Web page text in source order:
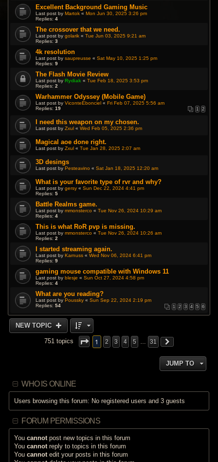
Excellent Background Gaming Music
Last post byMartok «Mon Jun 30, 2025 3:26 pm
Replies:4
The crossover that we need.
Last post bygolarik «Tue Jun 03, 2025 9:21 am
Replies:3
4k resolution
Last post bysaupreusse «Sat May 10, 2025 1:25 pm
Replies:9
The Flash Movie Review
Last post byRydiak «Tue Feb 18, 2025 3:53 pm
Replies:2
Warhammer Odyssey (Mobile Game)
Last post byViconteEbonciel «Fri Feb 07, 2025 5:56 am
Replies:19 1 2
I need this weapon on my chosen.
Last post byZxul «Wed Feb 05, 2025 2:36 pm
Magical aoe done right.
Last post byZxul «Tue Jan 28, 2025 2:07 am
3D desings
Last post by Pesteavino «Sat Jan 18, 2025 12:20 am
What is your favorite type of rvr and why?
Last post bygersy «Sun Dec 22, 2024 4:41 pm
Replies:5
Battle Realms game.
Last post bymmonsterco «Tue Nov 26, 2024 10:29 am
Replies:4
This is what RoR pvp is missing.
Last post bymmonsterco «Tue Nov 26, 2024 10:26 am
Replies:2
I started streaming again.
Last post by Karnuss «Wed Nov 06, 2024 6:41 pm
Replies:9
gaming mouse compatible with Windows 11
Last post by blesje «Sun Oct 27, 2024 4:58 pm
Replies:4
What are you reading?
Last post by Poussky «Sun Sep 22, 2024 2:19 pm
Replies:54 1 2 3 4 5 6
NEW TOPIC
751 topics 1 2 3 4 5 31
JUMP TO
WHO IS ONLINE
Users browsing this forum: No registered users and 3 guests
FORUM PERMISSIONS
Youcannot post new topics in this forum
Youcannot reply to topics in this forum
Youcannot edit your posts in this forum